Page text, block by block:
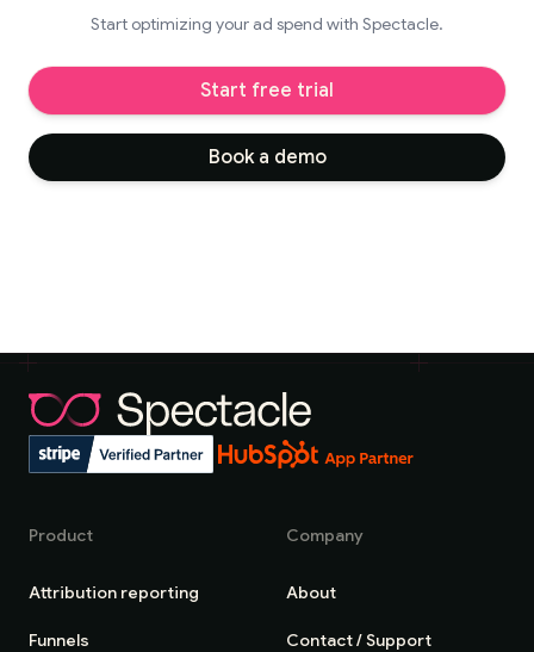
Start optimizing your ad spend with Spectacle.
Start free trial
Book a demo
Product
Attribution reporting
Funnels
Company
About
Contact / Support